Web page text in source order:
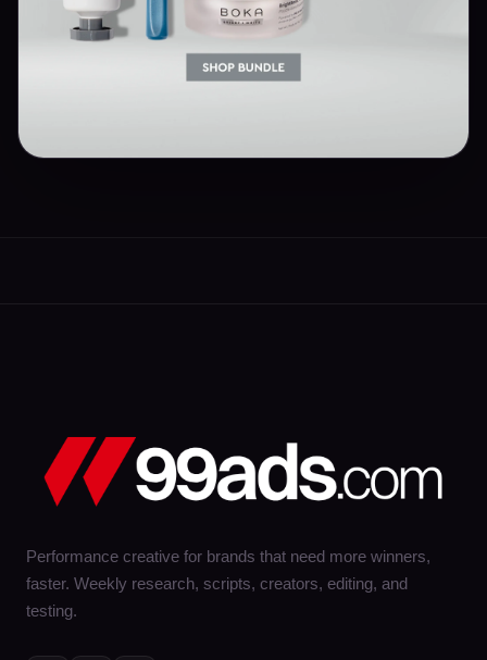
Performance creative for brands that need more winners,
faster. Weekly research, scripts, creators, editing, and
testing.